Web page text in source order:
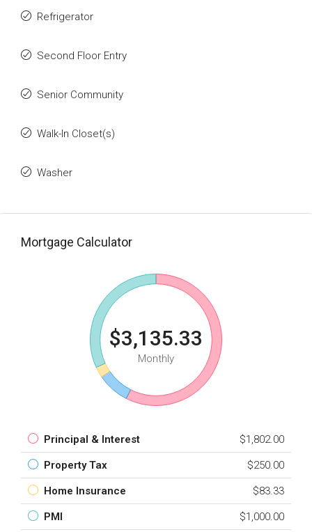
Refrigerator
Second Floor Entry
Senior Community
Walk-In Closet(s)
Washer
Mortgage Calculator
$3,135.33
Monthly
Principal & Interest $1,802.00
Property Tax $250.00
Home Insurance $83.33
PMI $1,000.00